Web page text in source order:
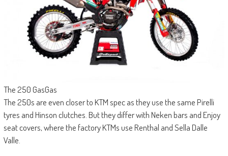
The 250 GasGas
The 250s are even closer to KTM spec as they use the same Pirelli
tyres and Hinson clutches. But they differ with Neken bars and Enjoy
seat covers, where the factory KTMs use Renthal and Sella Dalle
Valle.